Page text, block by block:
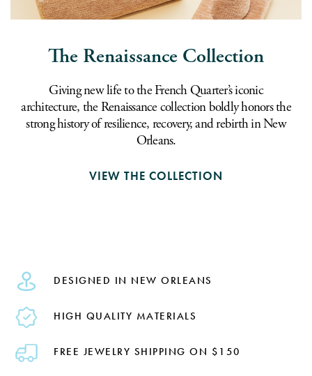
The Renaissance Collection
Giving new life to the French Quarter’s iconic
architecture, the Renaissance collection boldly honors the
strong history of resilience, recovery, and rebirth in New
Orleans.
VIEW THE COLLECTION
DESIGNED IN NEW ORLEANS
HIGH QUALITY MATERIALS
FREE JEWELRY SHIPPING ON $150